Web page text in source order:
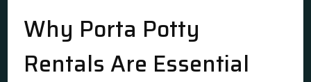
Why Porta Potty
Rentals Are Essential